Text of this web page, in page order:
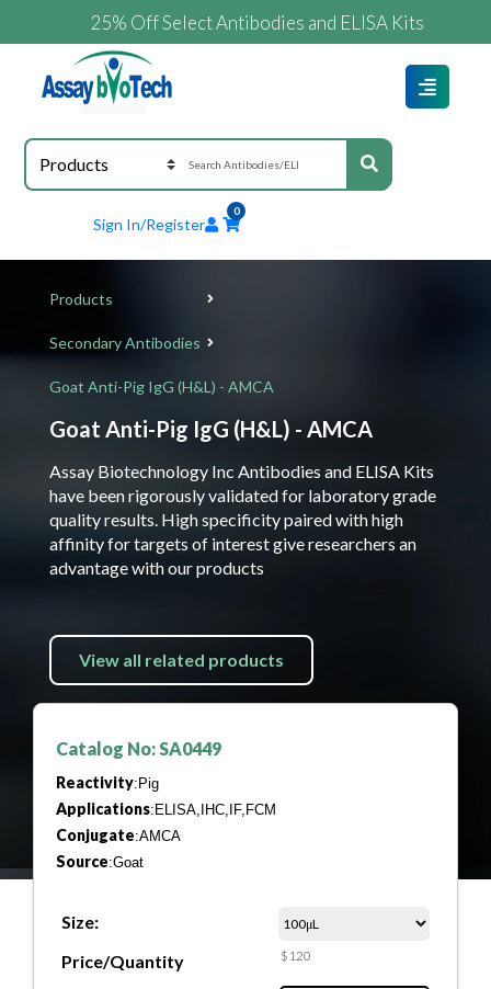
25% Off Select Antibodies and ELISA Kits
Sign In/Register
0
Products
Secondary Antibodies
Goat Anti-Pig IgG (H&L) - AMCA
Goat Anti-Pig IgG (H&L) - AMCA
Assay Biotechnology Inc Antibodies and ELISA Kits
have been rigorously validated for laboratory grade
quality results. High specificity paired with high
affinity for targets of interest give researchers an
advantage with our products
View all related products
Catalog No: SA0449
Reactivity:Pig
Applications:ELISA,IHC,IF,FCM
Conjugate:AMCA
Source:Goat
Size:
Price/Quantity
$120